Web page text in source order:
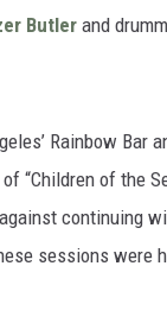
Butler and
Rainbow Bar
“Children of the
continuing
sessions were